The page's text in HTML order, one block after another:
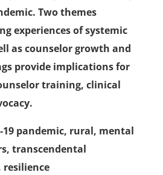
Two themes
experiences of systemic
as counselor growth and
provide implications for
training, clinical
19 pandemic, rural, mental
transcendental
resilience